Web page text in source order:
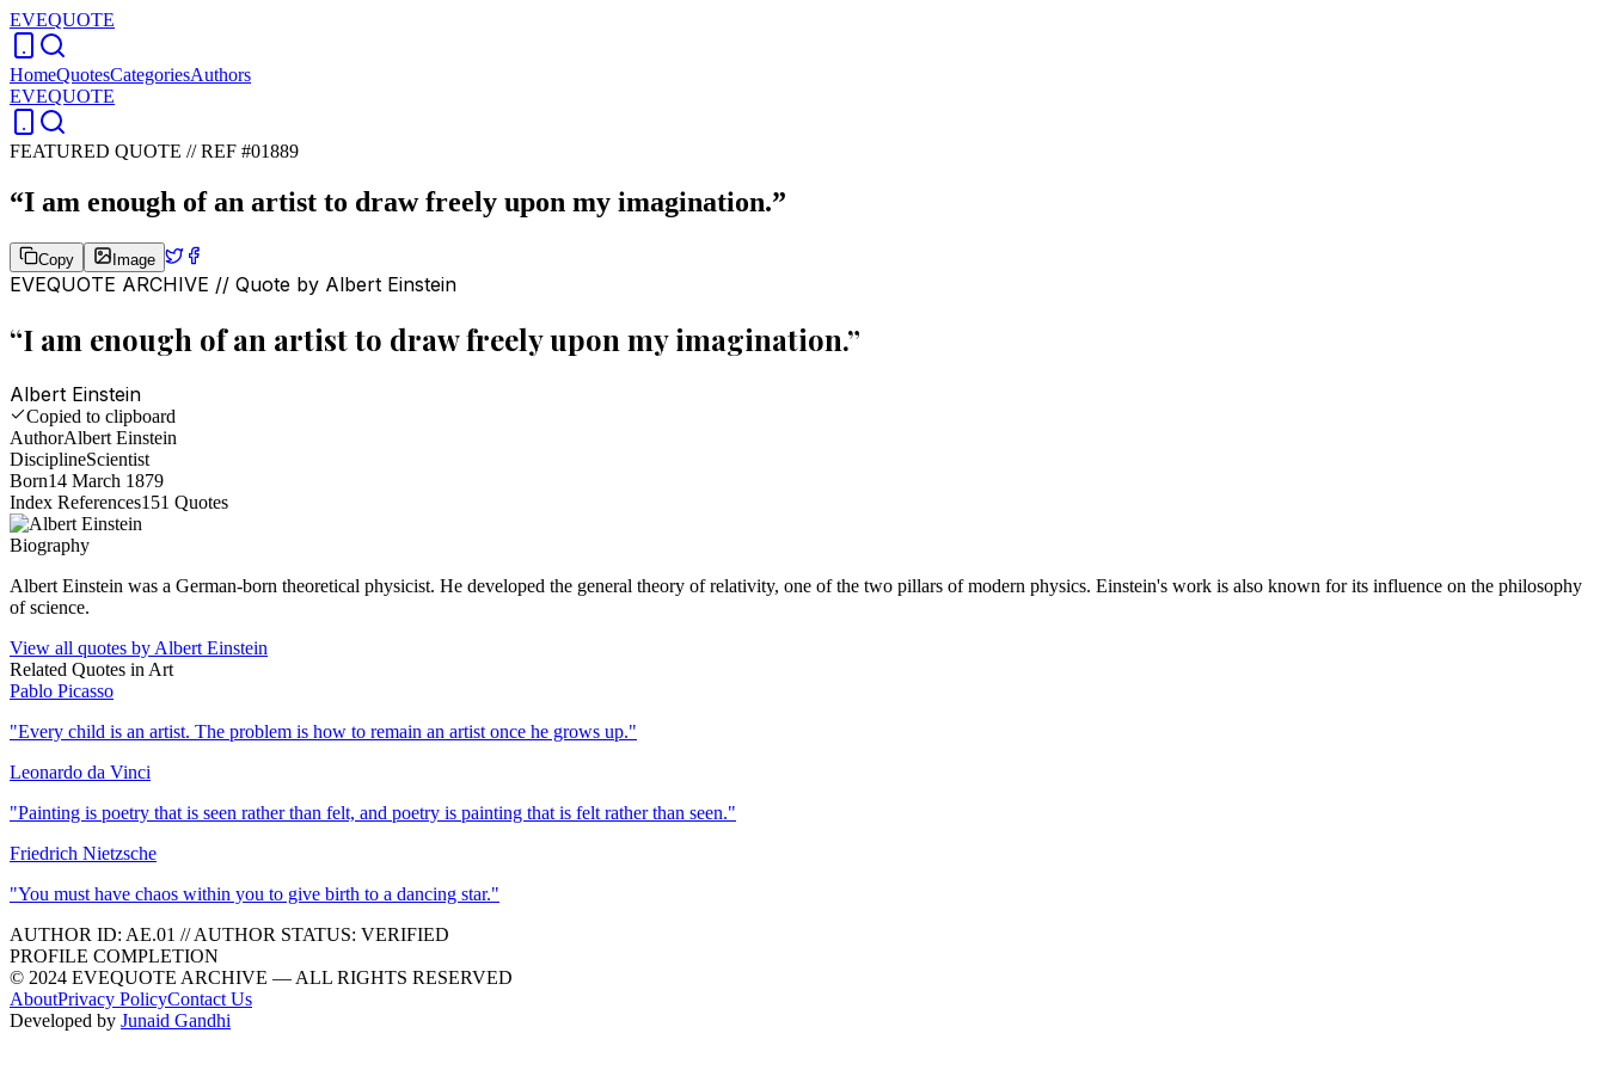
EVEQUOTE
HomeQuotesCategoriesAuthors
EVEQUOTE
FEATURED QUOTE //REF #01889
“I am enough of an artist to draw freely upon my imagination.”
Copy Image
EVEQUOTE ARCHIVE // Quote by Albert Einstein
“I am enough of an artist to draw freely upon my imagination.”
Albert Einstein
Copied to clipboard
AuthorAlbert Einstein
DisciplineScientist
Born14 March 1879
Index References151 Quotes
Biography
Albert Einstein was a German-born theoretical physicist. He developed the general theory of relativity, one of the two pillars of modern physics. Einstein's work is also known for its influence on the philosophy
of science.
View all quotes by Albert Einstein
Related Quotes in Art
Pablo Picasso
"Every child is an artist. The problem is how to remain an artist once he grows up."
Leonardo da Vinci
"Painting is poetry that is seen rather than felt, and poetry is painting that is felt rather than seen."
Friedrich Nietzsche
"You must have chaos within you to give birth to a dancing star."
AUTHOR ID: AE.01 //AUTHOR STATUS: VERIFIED
PROFILE COMPLETION
© 2024 EVEQUOTE ARCHIVE — ALL RIGHTS RESERVED
AboutPrivacy PolicyContact Us
Developed by Junaid Gandhi